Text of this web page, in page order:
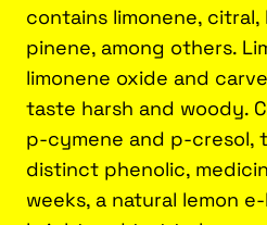
contains limonene,
pinene, among others.
limonene oxide and
taste harsh and woody.
p-cymene and p-cresol,
distinct phenolic,
weeks, a natural lemon